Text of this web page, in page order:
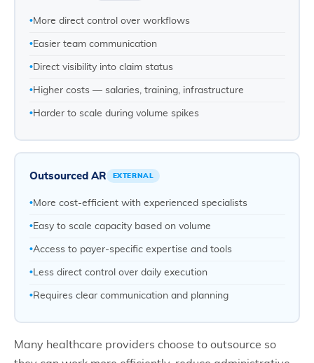
More direct control over workflows
Easier team communication
Direct visibility into claim status
Higher costs — salaries, training, infrastructure
Harder to scale during volume spikes
Outsourced AR EXTERNAL
More cost-efficient with experienced specialists
Easy to scale capacity based on volume
Access to payer-specific expertise and tools
Less direct control over daily execution
Requires clear communication and planning
Many healthcare providers choose to outsource so